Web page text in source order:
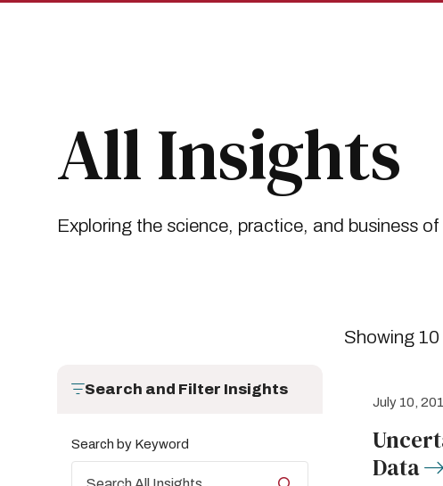
Skip
Skip
Breadcrumb
All Insights
Exploring the science, practice, and business
Search and Filter Insights
Search by Keyword
Showing
July 10,
Data